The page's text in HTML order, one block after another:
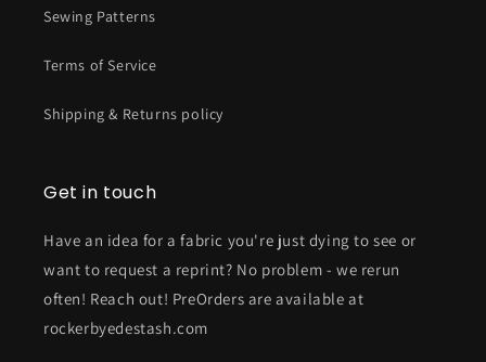
Sewing Patterns
Terms of Service
Shipping & Returns policy
Get in touch
Have an idea for a fabric you're just dying to see or
want to request a reprint? No problem - we rerun
often! Reach out! PreOrders are available at
rockerbyedestash.com